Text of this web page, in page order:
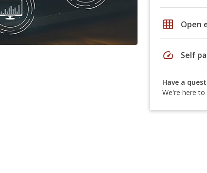
grid_on Open
speed Self
Have a
We're here to